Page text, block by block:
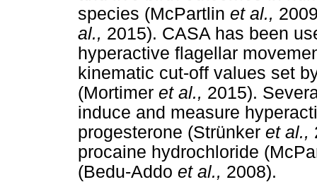
species (McPartlin et al.,
al., 2015). CASA has been
hyperactive flagellar
kinematic cut-off values set
(Mortimer et al., 2015).
induce and measure
progesterone (Strünker et al.,
procaine hydrochloride
(Bedu-Addo et al., 2008).